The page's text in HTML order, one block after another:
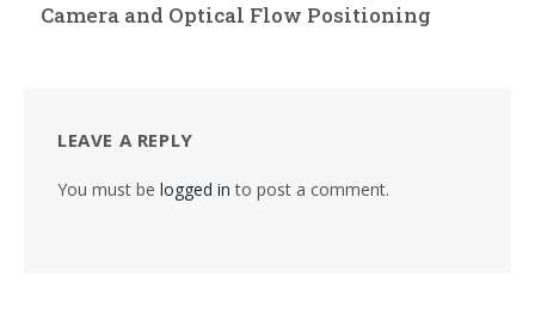
Camera and Optical Flow Positioning
LEAVE A REPLY
You must be logged in to post a comment.